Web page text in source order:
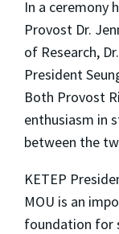
In a ceremony
Provost Dr.
of Research,
President
Both Provost
enthusiasm in
between the
KETEP
MOU is an
foundation for